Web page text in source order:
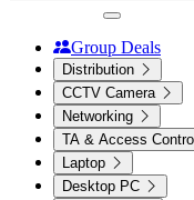
Group Deals
Distribution
CCTV Camera
Networking
TA & Access Control
Laptop
Desktop PC